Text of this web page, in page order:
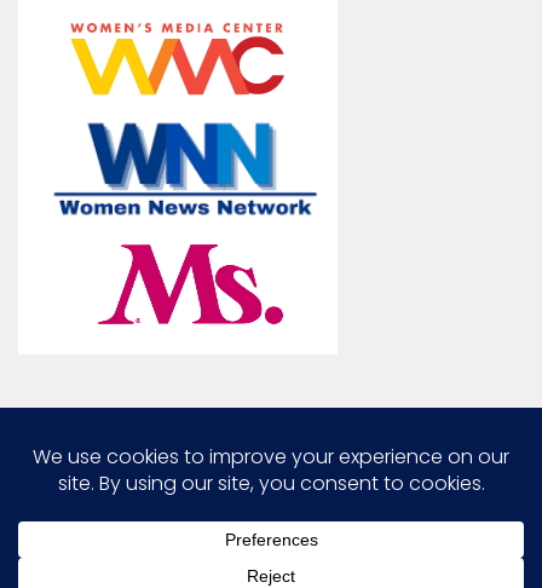
Marcia G. Yerman © 2026. All Rights Reserved.